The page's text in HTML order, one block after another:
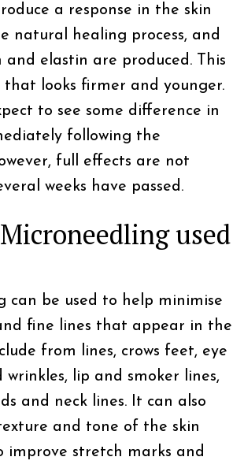
a response in the skin
natural healing process, and
and elastin are produced. This
that looks firmer and younger.
to see some difference in
following the
full effects are not
weeks have passed.
used
can be used to help minimise
fine lines that appear in the
from lines, crows feet, eye
lip and smoker lines,
and neck lines. It can also
and tone of the skin
improve stretch marks and